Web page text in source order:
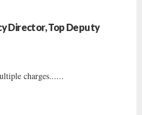
Director, Top Deputy
charges......